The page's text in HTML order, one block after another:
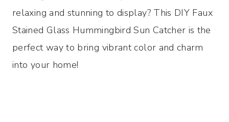
relaxing and stunning to display? This DIY Faux
Stained Glass Hummingbird Sun Catcher is the
perfect way to bring vibrant color and charm
into your home!